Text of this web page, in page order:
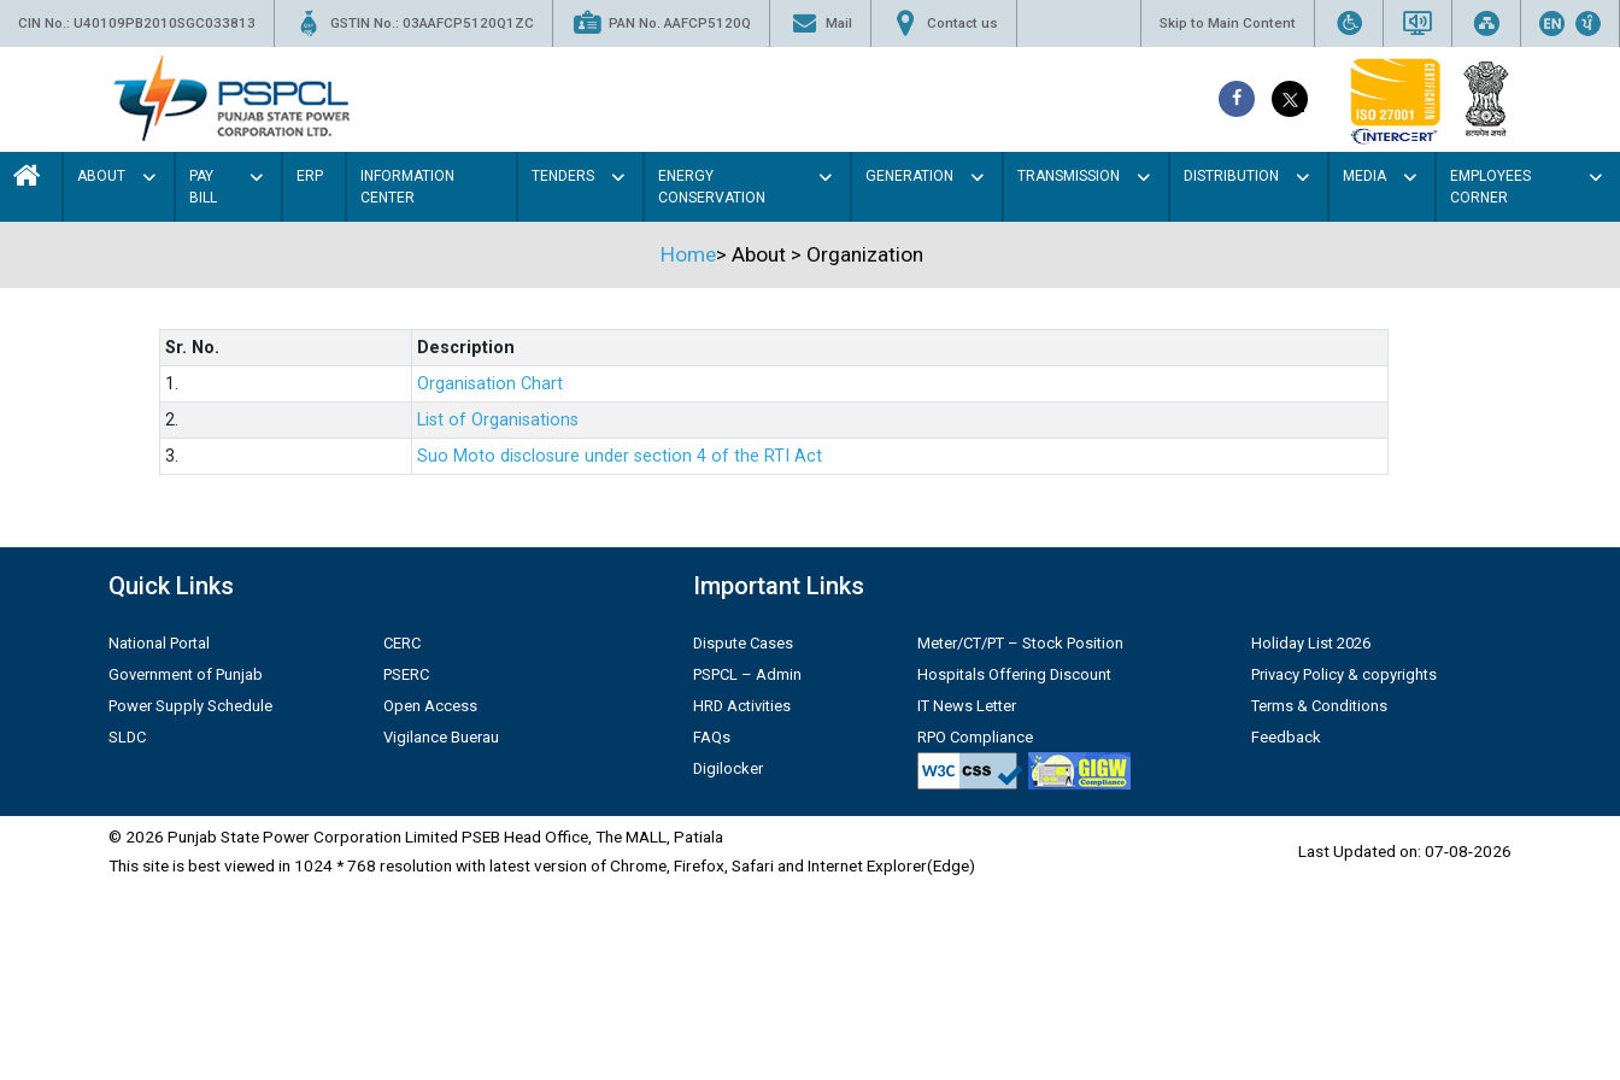
CIN No.: U40109PB2010SGC033813 GSTIN No.: 03AAFCP5120Q1ZC PAN No. AAFCP5120Q Mail Contact us Skip to Main Content
ABOUT
PAY
BILL
ERP
INFORMATION
CENTER
TENDERS
ENERGY
CONSERVATION
GENERATION TRANSMISSION DISTRIBUTION MEDIA
EMPLOYEES
CORNER
Home> About > Organization
Sr. No.
Description
1.
Organisation Chart
2.
List of Organisations
3.
Suo Moto disclosure under section 4 of the RTI Act
Quick Links
National Portal
Government of Punjab
Power Supply Schedule
SLDC
CERC
PSERC
Open Access
Vigilance Buerau
Important Links
Dispute Cases
PSPCL – Admin
HRD Activities
FAQs
Digilocker
Meter/CT/PT – Stock Position
Hospitals Offering Discount
IT News Letter
RPO Compliance
Holiday List 2026
Privacy Policy & copyrights
Terms & Conditions
Feedback
© 2026 Punjab State Power Corporation Limited PSEB Head Office, The MALL, Patiala
This site is best viewed in 1024 * 768 resolution with latest version of Chrome, Firefox, Safari and Internet Explorer(Edge)
Last Updated on: 07-08-2026